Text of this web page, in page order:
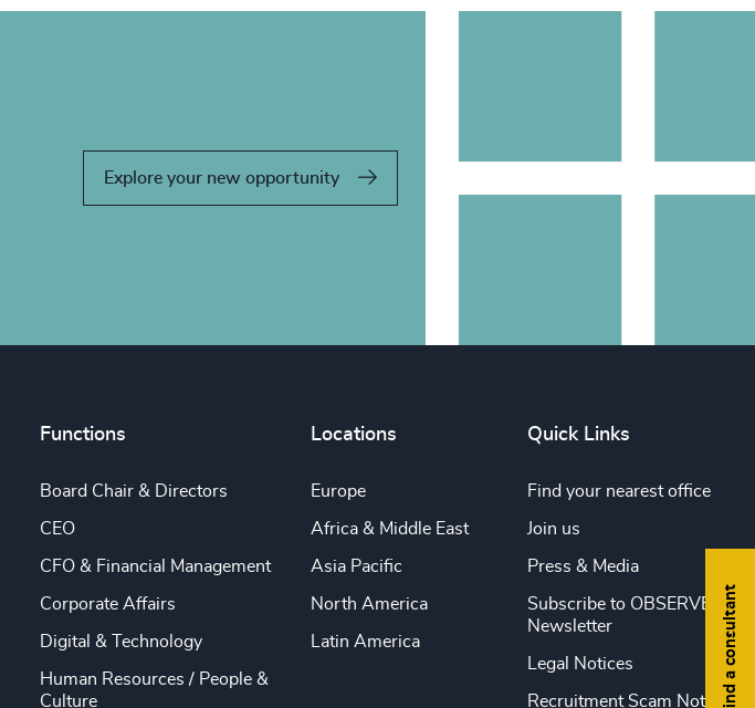
Explore your new opportunity
Find a consultant
Functions
Board Chair & Directors
CEO
CFO & Financial Management
Corporate Affairs
Digital & Technology
Human Resources / People &
Culture
Locations
Europe
Africa & Middle East
Asia Pacific
North America
Latin America
Quick Links
Find your nearest office
Join us
Press & Media
Subscribe to OBSERVE
Newsletter
Legal Notices
Recruitment Scam Notice